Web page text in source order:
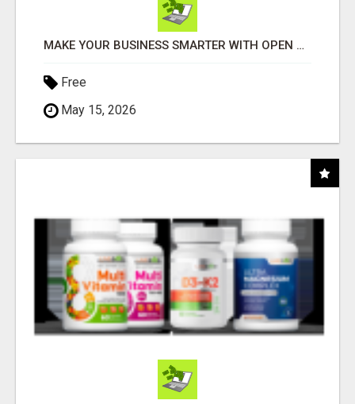
MAKE YOUR BUSINESS SMARTER WITH OPEN CLAW AI!
Free
May 15, 2026